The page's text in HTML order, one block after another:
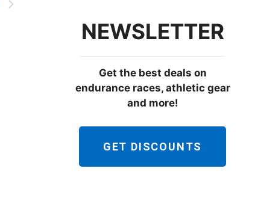
NEWSLETTER
Get the best deals on
endurance races, athletic gear
and more!
GET DISCOUNTS